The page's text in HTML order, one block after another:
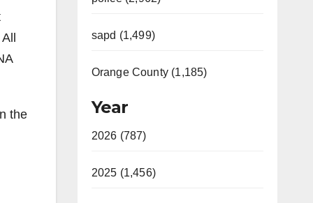
the
sapd (1,499)
Orange County (1,185)
Year
2026 (787)
2025 (1,456)